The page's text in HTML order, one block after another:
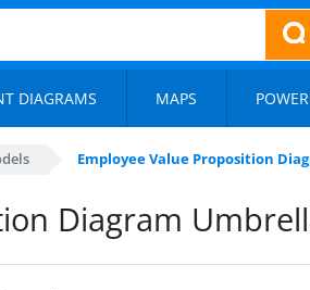
DIAGRAMS MAPS
Employee Value Proposition
Diagram